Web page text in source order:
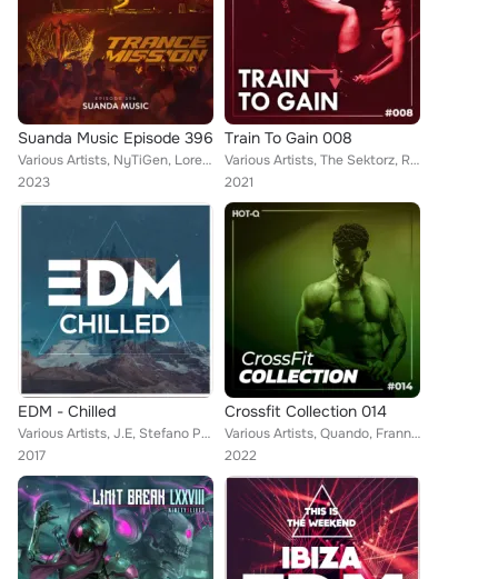
Suanda Music Episode 396
Various Artists, NyTiGen, Loreno Mayer, Alexander Popov, Rick Art, AMINTO, Tonideck, Roman Messer, Trance Reserve, Edu Bravo, Ai...
2023
Train To Gain 008
Various Artists, The Sektorz, Ricardo Montana, La Joya, AUBA, Marcus Pearson, CIIMERA, LNytho, DJ Inox, Big Cash, Kris Ferreri, ...
2021
EDM - Chilled
Various Artists, J.E, Stefano Pain, Inpetto, Figgy, Davoodi, Pink Panda, Culture Code, Sirenz, Aerreo, PHILIPP WOLF, Retrospekt,...
2017
Crossfit Collection 014
Various Artists, Quando, Franny J., Maxx Fynn, FLEXX, Zak Conner, Distant Kinfolk, THNC, Takayuki Asano, Kris Ferreri, Angles, N...
2022